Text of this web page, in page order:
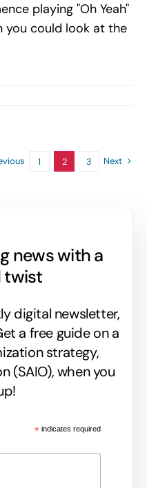
playing "Oh Yeah"
you could look at the
1 2 3 Next
news with a
twist
digital newsletter,
a free guide on a
strategy,
(SAIO), when you
*indicates required